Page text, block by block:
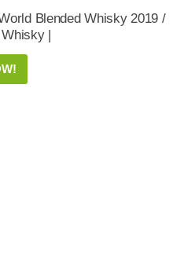
Blended Whisky 2019 /
|